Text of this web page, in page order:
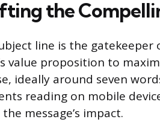
the
line is the
value proposition to
ideally around seven
reading on mobile
message’s impact.